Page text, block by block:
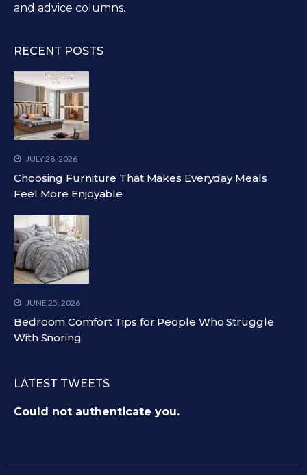
and advice columns.
RECENT POSTS
JULY 28, 2026
Choosing Furniture That Makes Everyday Meals
Feel More Enjoyable
JUNE 25, 2026
Bedroom Comfort Tips for People Who Struggle
With Snoring
LATEST TWEETS
Could not authenticate you.